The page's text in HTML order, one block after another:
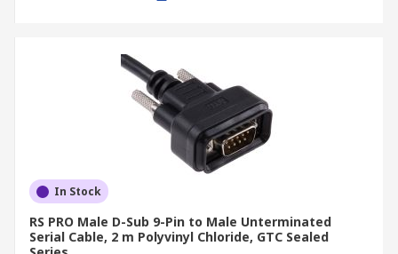
Serial cables continue to play a vital role in
various industries:
Discrete Manufacturing:In manufacturing
environments, serial cables connect
machinery, control panels, and automation
systems, enabling communication and data
transfer between devices.
In Stock
RS PRO Male D-Sub 9-Pin to Male Unterminated
Serial Cable, 2 m Polyvinyl Chloride, GTC Sealed